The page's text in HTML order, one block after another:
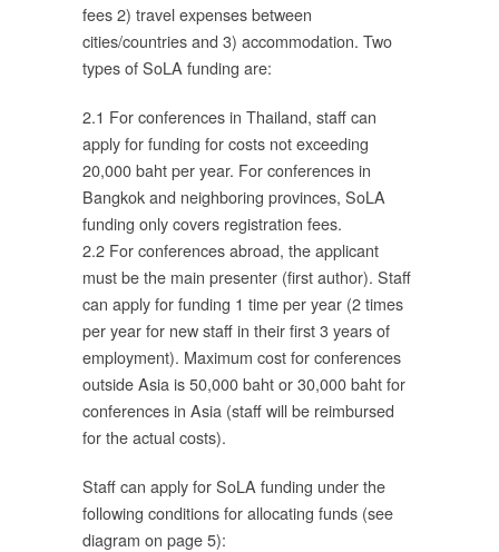
fees 2) travel expenses between
cities/countries and 3) accommodation. Two
types of SoLA funding are:
2.1 For conferences in Thailand, staff can
apply for funding for costs not exceeding
20,000 baht per year. For conferences in
Bangkok and neighboring provinces, SoLA
funding only covers registration fees.
2.2 For conferences abroad, the applicant
must be the main presenter (first author). Staff
can apply for funding 1 time per year (2 times
per year for new staff in their first 3 years of
employment). Maximum cost for conferences
outside Asia is 50,000 baht or 30,000 baht for
conferences in Asia (staff will be reimbursed
for the actual costs).
Staff can apply for SoLA funding under the
following conditions for allocating funds (see
diagram on page 5):